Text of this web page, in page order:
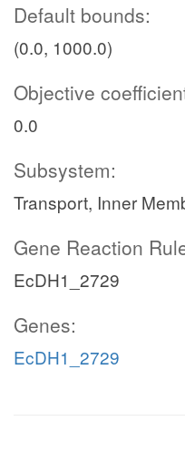
Default bounds:
(0.0, 1000.0)
Objective
0.0
Subsystem:
Transport, Inner
Gene Reaction
EcDH1_2729
Genes:
EcDH1_2729